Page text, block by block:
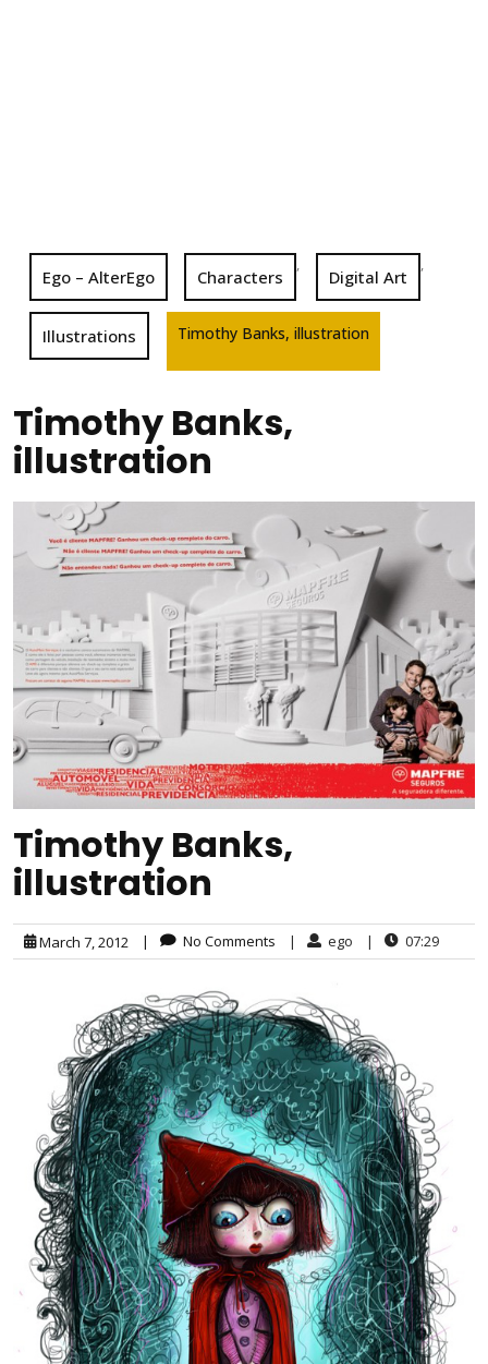
Ego – AlterEgo Characters
,
Digital Art
,
Illustrations Timothy Banks, illustration
Timothy Banks,
illustration
Timothy Banks,
illustration
March 7, 2012 | No Comments | ego | 07:29